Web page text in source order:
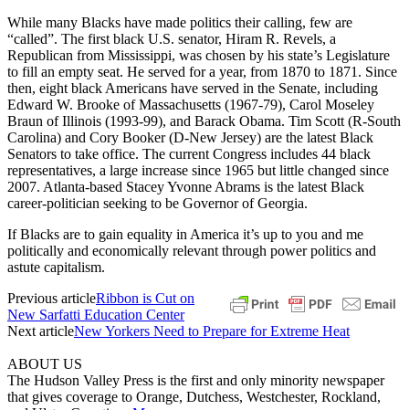
While many Blacks have made politics their calling, few are
“called”. The first black U.S. senator, Hiram R. Revels, a
Republican from Mississippi, was chosen by his state’s Legislature
to fill an empty seat. He served for a year, from 1870 to 1871. Since
then, eight black Americans have served in the Senate, including
Edward W. Brooke of Massachusetts (1967-79), Carol Moseley
Braun of Illinois (1993-99), and Barack Obama. Tim Scott (R-South
Carolina) and Cory Booker (D-New Jersey) are the latest Black
Senators to take office. The current Congress includes 44 black
representatives, a large increase since 1965 but little changed since
2007. Atlanta-based Stacey Yvonne Abrams is the latest Black
career-politician seeking to be Governor of Georgia.
If Blacks are to gain equality in America it’s up to you and me
politically and economically relevant through power politics and
astute capitalism.
Previous articleRibbon is Cut on
New Sarfatti Education Center
Next articleNew Yorkers Need to Prepare for Extreme Heat
ABOUT US
The Hudson Valley Press is the first and only minority newspaper
that gives coverage to Orange, Dutchess, Westchester, Rockland,